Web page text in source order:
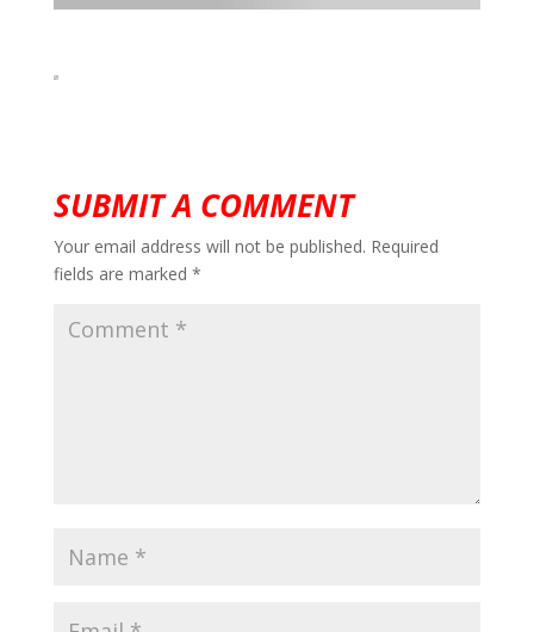
SUBMIT A COMMENT
Your email address will not be published. Required
fields are marked *